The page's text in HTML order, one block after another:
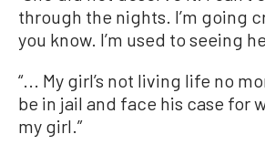
through the nights. I’m going
you know. I’m used to seeing
“... My girl’s not living life no
be in jail and face his case for
my girl.”